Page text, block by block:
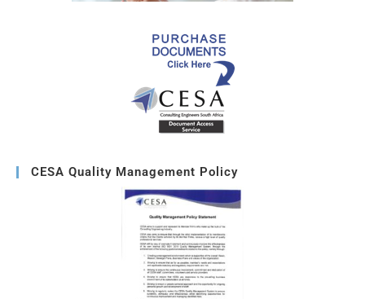
CESA Quality Management Policy